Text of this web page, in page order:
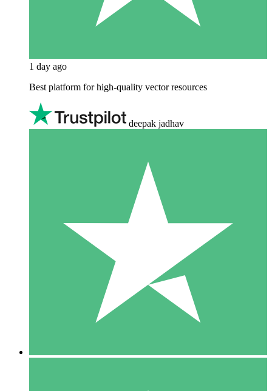
1 day ago
Best platform for high-quality vector resources
deepak jadhav